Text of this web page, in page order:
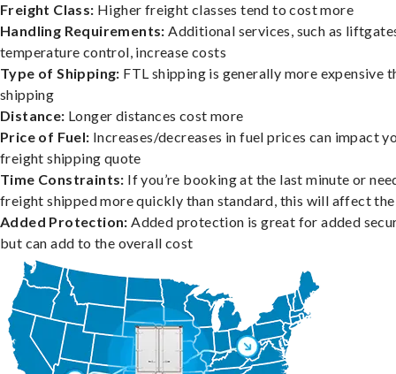
Freight Class: Higher freight classes tend to cost more
Handling Requirements: Additional services, such as
temperature control, increase costs
Type of Shipping: FTL shipping is generally more expensive
shipping
Distance: Longer distances cost more
Price of Fuel: Increases/decreases in fuel prices can impact
freight shipping quote
Time Constraints: If you’re booking at the last minute or
freight shipped more quickly than standard, this will affect
Added Protection: Added protection is great for added
but can add to the overall cost